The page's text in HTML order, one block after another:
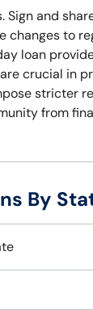
Sign and
changes to
loan
crucial in
stricter
from
By